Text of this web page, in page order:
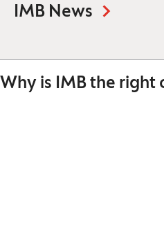
IMB News
Why is IMB the right